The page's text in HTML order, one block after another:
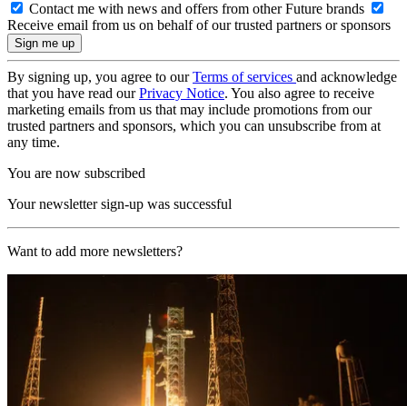
Contact me with news and offers from other Future brands
Receive email from us on behalf of our trusted partners or sponsors
By signing up, you agree to ourTerms of services and acknowledge
that you have read ourPrivacy Notice. You also agree to receive
marketing emails from us that may include promotions from our
trusted partners and sponsors, which you can unsubscribe from at
any time.
You are now subscribed
Your newsletter sign-up was successful
Want to add more newsletters?